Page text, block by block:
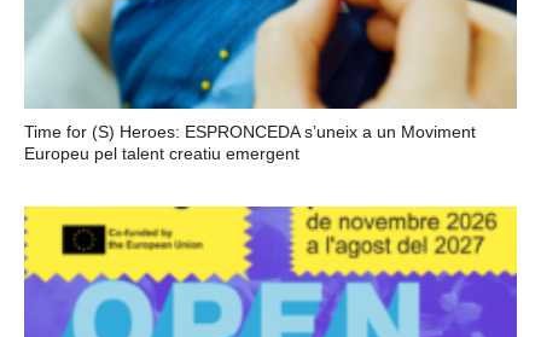
Time for (S) Heroes: ESPRONCEDA s’uneix a un Moviment
Europeu pel talent creatiu emergent